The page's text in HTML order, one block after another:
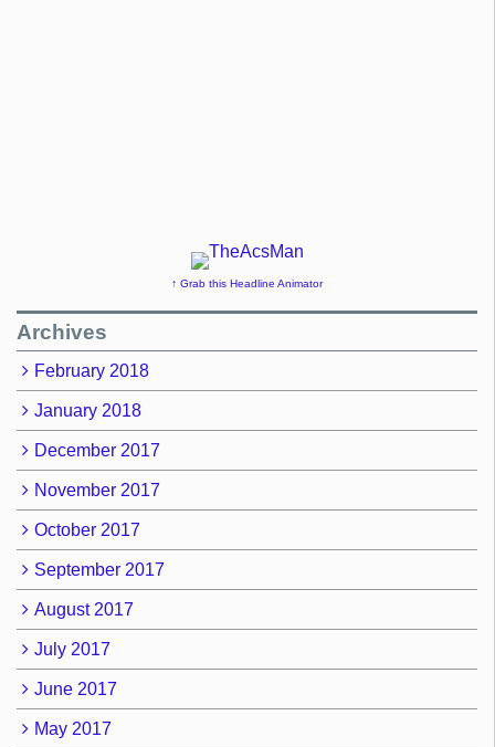
↑ Grab this Headline Animator
Archives
February 2018
January 2018
December 2017
November 2017
October 2017
September 2017
August 2017
July 2017
June 2017
May 2017